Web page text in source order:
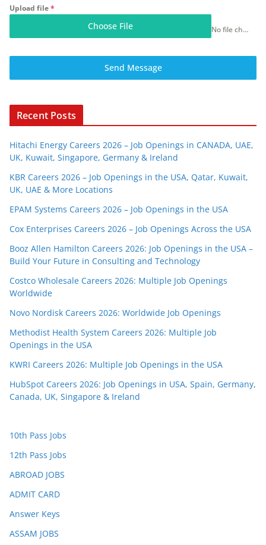
Upload file*
Choose File No file chosen
Send Message
Recent Posts
Hitachi Energy Careers 2026 – Job Openings in CANADA, UAE,
UK, Kuwait, Singapore, Germany & Ireland
KBR Careers 2026 – Job Openings in the USA, Qatar, Kuwait,
UK, UAE & More Locations
EPAM Systems Careers 2026 – Job Openings in the USA
Cox Enterprises Careers 2026 – Job Openings Across the USA
Booz Allen Hamilton Careers 2026: Job Openings in the USA –
Build Your Future in Consulting and Technology
Costco Wholesale Careers 2026: Multiple Job Openings
Worldwide
Novo Nordisk Careers 2026: Worldwide Job Openings
Methodist Health System Careers 2026: Multiple Job
Openings in the USA
KWRI Careers 2026: Multiple Job Openings in the USA
HubSpot Careers 2026: Job Openings in USA, Spain, Germany,
Canada, UK, Singapore & Ireland
10th Pass Jobs
12th Pass Jobs
ABROAD JOBS
ADMIT CARD
Answer Keys
ASSAM JOBS